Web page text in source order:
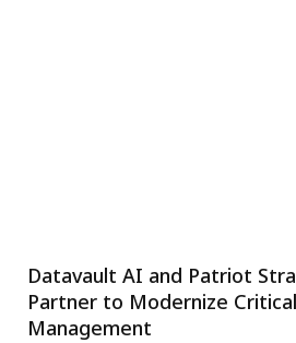
Datavault AI and Patriot
Partner to Modernize
Management